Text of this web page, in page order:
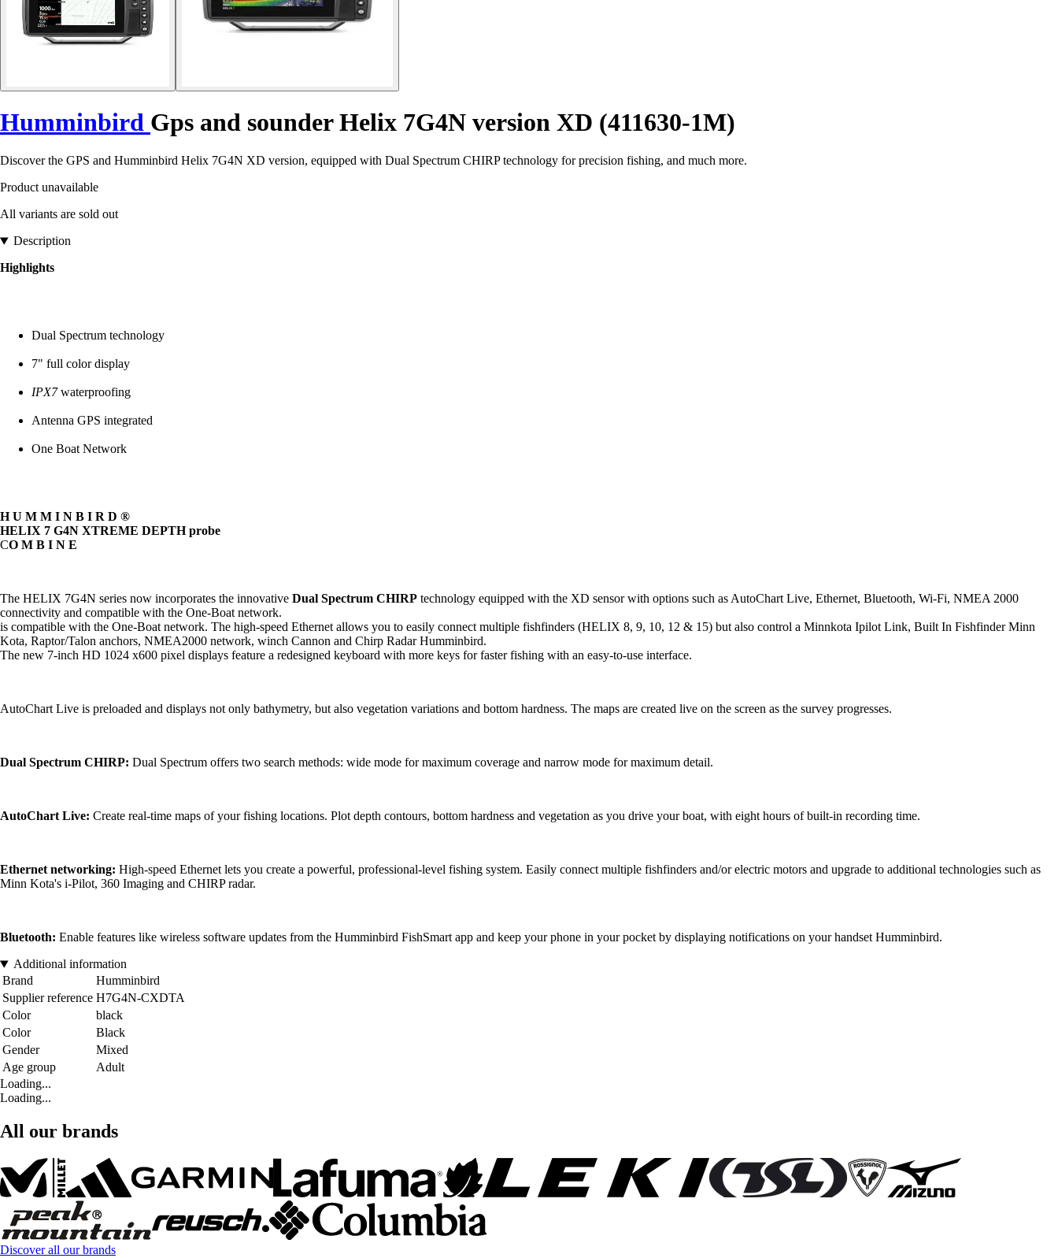
Humminbird Gps and sounder Helix 7G4N version XD (411630-1M)
Discover the GPS and Humminbird Helix 7G4N XD version, equipped with Dual Spectrum CHIRP technology for precision fishing, and much more.
Product unavailable
All variants are sold out
Description
Highlights
Dual Spectrum technology
7" full color display
IPX7waterproofing
Antenna GPS integrated
One Boat Network
H U M M I N B I R D ®
HELIX 7 G4N XTREME DEPTH probe
CO M B I N E
The HELIX 7G4N series now incorporates the innovative Dual Spectrum CHIRP technology equipped with the XD sensor with options such as AutoChart Live, Ethernet, Bluetooth, Wi-Fi, NMEA 2000
connectivity and compatible with the One-Boat network.
is compatible with the One-Boat network. The high-speed Ethernet allows you to easily connect multiple fishfinders (HELIX 8, 9, 10, 12 & 15) but also control a Minnkota Ipilot Link, Built In Fishfinder Minn
Kota, Raptor/Talon anchors, NMEA2000 network, winch Cannon and Chirp Radar Humminbird.
The new 7-inch HD 1024 x600 pixel displays feature a redesigned keyboard with more keys for faster fishing with an easy-to-use interface.
AutoChart Live is preloaded and displays not only bathymetry, but also vegetation variations and bottom hardness. The maps are created live on the screen as the survey progresses.
Dual Spectrum CHIRP: Dual Spectrum offers two search methods: wide mode for maximum coverage and narrow mode for maximum detail.
AutoChart Live: Create real-time maps of your fishing locations. Plot depth contours, bottom hardness and vegetation as you drive your boat, with eight hours of built-in recording time.
Ethernet networking: High-speed Ethernet lets you create a powerful, professional-level fishing system. Easily connect multiple fishfinders and/or electric motors and upgrade to additional technologies such as
Minn Kota's i-Pilot, 360 Imaging and CHIRP radar.
Bluetooth: Enable features like wireless software updates from the Humminbird FishSmart app and keep your phone in your pocket by displaying notifications on your handset Humminbird.
Additional information
Brand
Humminbird
Supplier reference H7G4N-CXDTA
Color
black
Color
Black
Gender
Mixed
Age group
Adult
Loading...
Loading...
All our brands
Discover all our brands